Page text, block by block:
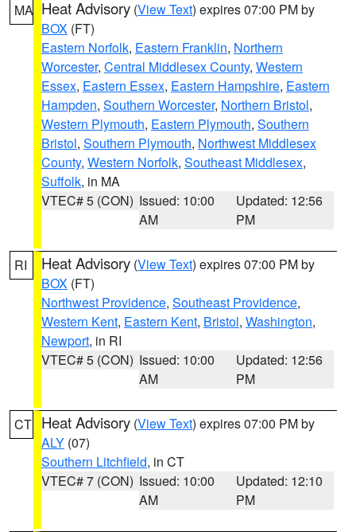
MA Heat Advisory (View Text) expires 07:00 PM by
BOX (FT)
Eastern Norfolk, Eastern Franklin, Northern
Worcester, Central Middlesex County, Western
Essex, Eastern Essex, Eastern Hampshire, Eastern
Hampden, Southern Worcester, Northern Bristol,
Western Plymouth, Eastern Plymouth, Southern
Bristol, Southern Plymouth, Northwest Middlesex
County, Western Norfolk, Southeast Middlesex,
Suffolk, in MA
VTEC# 5 (CON) Issued: 10:00
AM
Updated: 12:56
PM
RI Heat Advisory (View Text) expires 07:00 PM by
BOX (FT)
Northwest Providence, Southeast Providence,
Western Kent, Eastern Kent, Bristol, Washington,
Newport, in RI
VTEC# 5 (CON) Issued: 10:00
AM
Updated: 12:56
PM
CT Heat Advisory (View Text) expires 07:00 PM by
ALY (07)
Southern Litchfield, in CT
VTEC# 7 (CON) Issued: 10:00
AM
Updated: 12:10
PM